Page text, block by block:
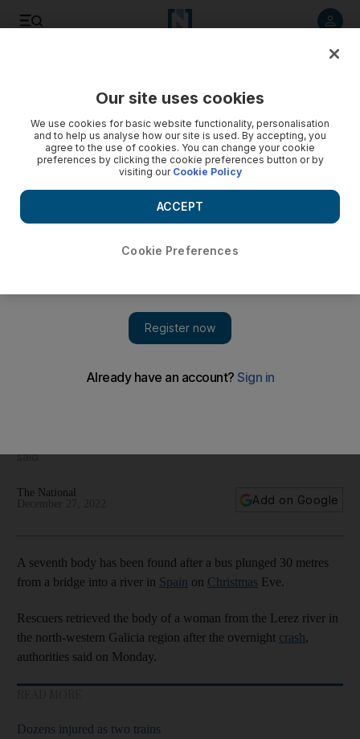
said
The National
Add on Google
A seventh body has been found after a bus plunged 30 metres
from a bridge into a river in Spain on Christmas Eve.
Rescuers retrieved the body of a woman from the Lerez river in
the north-western Galicia region after the overnight crash,
authorities said on Monday.
Dozens injured as two trains
Our site uses cookies
We use cookies for basic website functionality, personalisation
and to help us analyse how our site is used. By accepting, you
agree to the use of cookies. You can change your cookie
preferences by clicking the cookie preferences button or by
visiting our Cookie Policy
Cookie Preferences
ACCEPT